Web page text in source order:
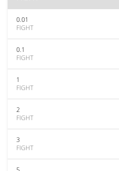
0.01
FIGHT
0.1
FIGHT
1
FIGHT
2
FIGHT
3
FIGHT